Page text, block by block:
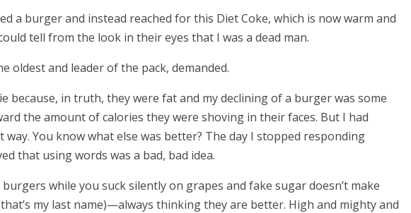
a burger and instead reached for this Diet Coke, which is now warm and
tell from the look in their eyes that I was a dead man.
oldest and leader of the pack, demanded.
because, in truth, they were fat and my declining of a burger was some
the amount of calories they were shoving in their faces. But I had
You know what else was better? The day I stopped responding
that using words was a bad, bad idea.
burgers while you suck silently on grapes and fake sugar doesn’t make
’s my last name)—always thinking they are better. High and mighty and